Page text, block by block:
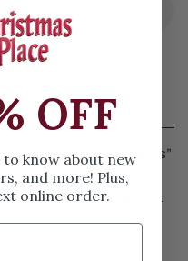
is part of the “Snowbabies”
built themselves a fort
cookies. Measures 5.51
OFF
know about new
and more! Plus,
online order.